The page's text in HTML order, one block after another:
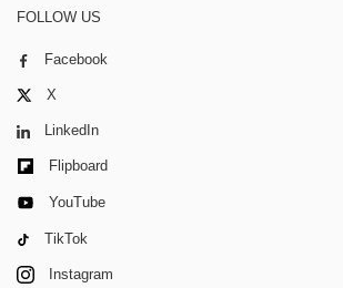
FOLLOW US
Facebook
X
LinkedIn
Flipboard
YouTube
TikTok
Instagram